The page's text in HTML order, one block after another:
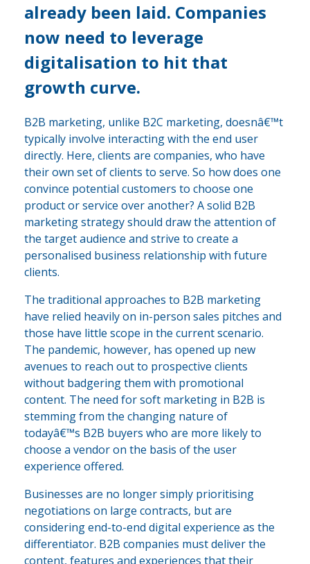
already been laid. Companies
now need to leverage
digitalisation to hit that
growth curve.
B2B marketing, unlike B2C marketing, doesnâ€™t
typically involve interacting with the end user
directly. Here, clients are companies, who have
their own set of clients to serve. So how does one
convince potential customers to choose one
product or service over another? A solid B2B
marketing strategy should draw the attention of
the target audience and strive to create a
personalised business relationship with future
clients.
The traditional approaches to B2B marketing
have relied heavily on in-person sales pitches and
those have little scope in the current scenario.
The pandemic, however, has opened up new
avenues to reach out to prospective clients
without badgering them with promotional
content. The need for soft marketing in B2B is
stemming from the changing nature of
todayâ€™s B2B buyers who are more likely to
choose a vendor on the basis of the user
experience offered.
Businesses are no longer simply prioritising
negotiations on large contracts, but are
considering end-to-end digital experience as the
differentiator. B2B companies must deliver the
content, features and experiences that their